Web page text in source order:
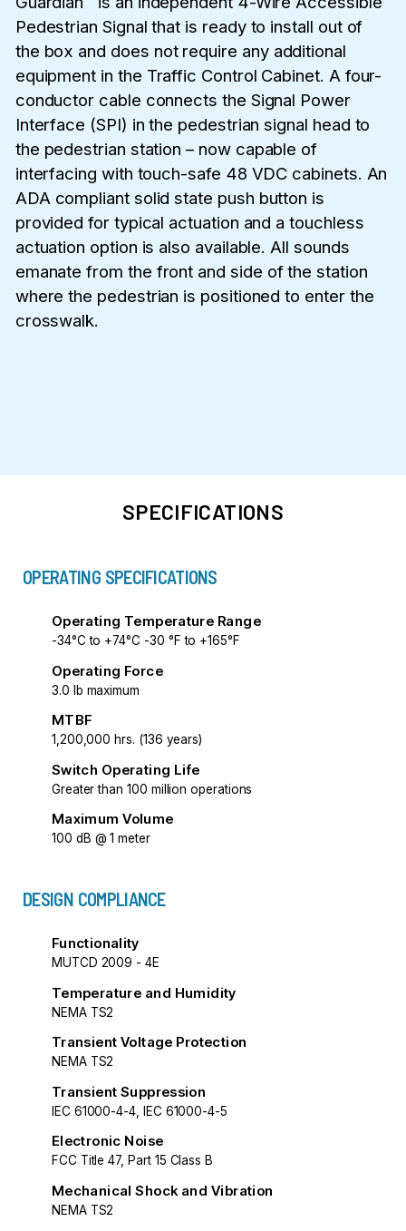
Pedestrian Signal that is ready to install out of
the box and does not require any additional
equipment in the Traffic Control Cabinet. A four-
conductor cable connects the Signal Power
Interface (SPI) in the pedestrian signal head to
the pedestrian station – now capable of
interfacing with touch-safe 48 VDC cabinets. An
ADA compliant solid state push button is
provided for typical actuation and a touchless
actuation option is also available. All sounds
emanate from the front and side of the station
where the pedestrian is positioned to enter the
crosswalk.
SPECIFICATIONS
OPERATING SPECIFICATIONS
Operating Temperature Range
-34°C to +74°C -30 °F to +165°F
Operating Force
3.0 lb maximum
MTBF
1,200,000 hrs. (136 years)
Switch Operating Life
Greater than 100 million operations
Maximum Volume
100 dB @ 1 meter
DESIGN COMPLIANCE
Functionality
MUTCD 2009 - 4E
Temperature and Humidity
NEMA TS2
Transient Voltage Protection
NEMA TS2
Transient Suppression
IEC 61000-4-4, IEC 61000-4-5
Electronic Noise
FCC Title 47, Part 15 Class B
Mechanical Shock and Vibration
NEMA TS2